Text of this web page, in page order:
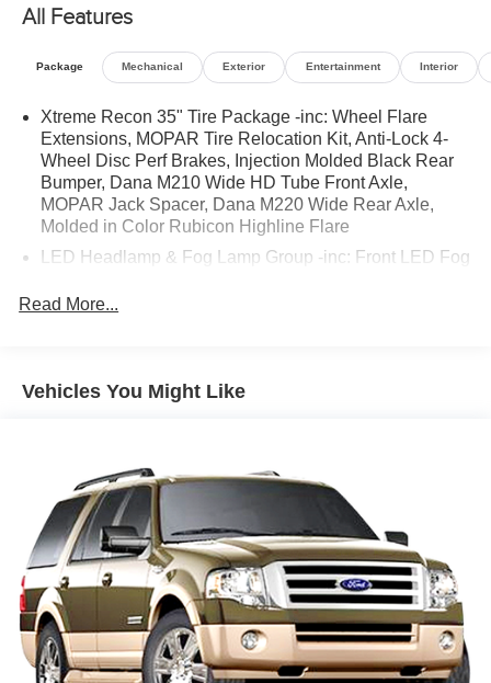
TRANSMISSION: 8-SPEED AUTOMATIC (850RE) Anti-
Axle, Selec-Speed Control (STD), SIRIUSXM SATELLITE
RADIO SiriusXM Radio Service, ENGINE: 3.6L V6 24V
VVT ETORQUE UPG I 600 Amp Maintenance Free
Battery, 48V Belt Starter Generator, Delete Alternator
(STD). Jeep Unlimited High Tide with Hydro Blue
Pearlcoat exterior and Black interior features a V6
Cylinder Engine with 285 HP at 6400 RPM*.
VEHICLE REVIEWS
A GREAT TIME TO BUY
CARFAX 1-Owner
BUY FROM AN AWARD WINNING DEALER
If saving money is important to you, visit Tom OBrien
Chrysler Jeep Dodge Ram - Greenwood, Indys Preferred
Jeep Dealer. Tom OBrien is part of the OBrien Automotive
Family, a 4th generation family business serving Central
Indiana since 1933. With two convenient locations, Tom
OBrien has the largest Jeep inventory in the state! Visit us
All Features
Package Mechanical Exterior Entertainment Interior
Xtreme Recon 35" Tire Package -inc: Wheel Flare
Extensions, MOPAR Tire Relocation Kit, Anti-Lock 4-
Wheel Disc Perf Brakes, Injection Molded Black Rear
Bumper, Dana M210 Wide HD Tube Front Axle,
MOPAR Jack Spacer, Dana M220 Wide Rear Axle,
Molded in Color Rubicon Highline Flare
LED Headlamp & Fog Lamp Group -inc: Front LED Fog
Read More...
Vehicles You Might Like